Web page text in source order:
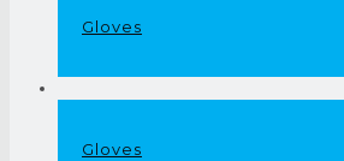
Gloves
Gloves